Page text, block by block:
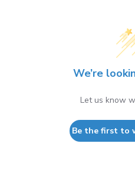
We’re
Let us know
Be the first to